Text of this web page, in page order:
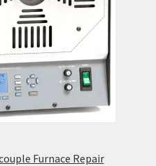
Furnace Repair